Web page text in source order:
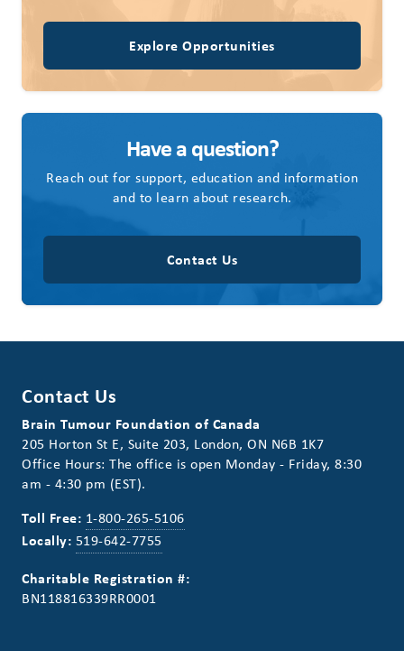
Explore Opportunities
Have a question?
Reach out for support, education and information
and to learn about research.
Contact Us
Contact Us
Brain Tumour Foundation of Canada
205 Horton St E, Suite 203, London, ON N6B 1K7
Office Hours: The office is open Monday - Friday, 8:30
am - 4:30 pm (EST).
Toll Free: 1-800-265-5106
Locally: 519-642-7755
Charitable Registration #:
BN118816339RR0001